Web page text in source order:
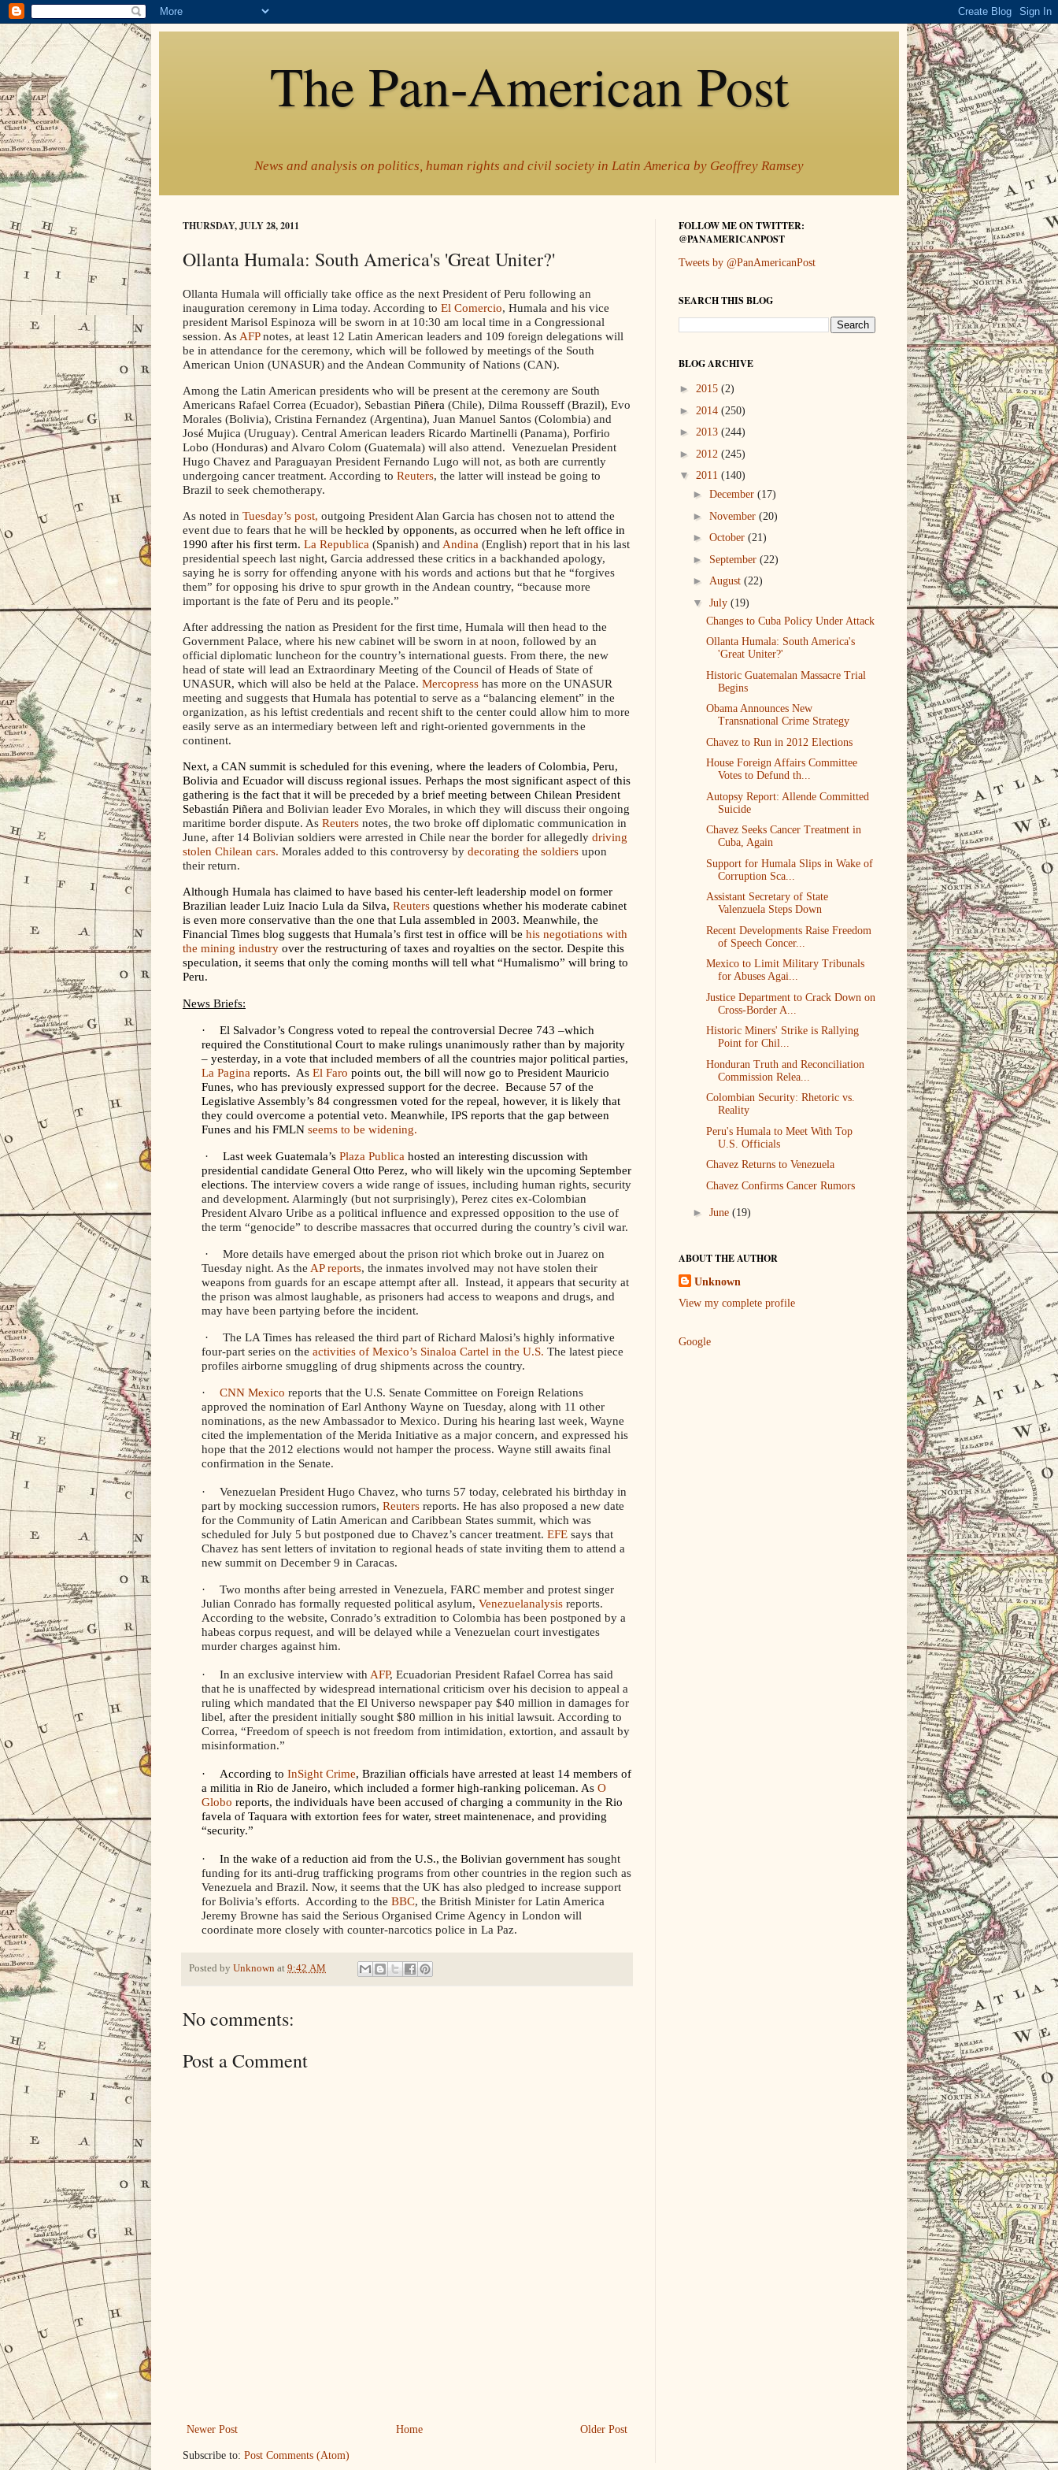
The Pan-American Post
News and analysis on politics, human rights and civil society in Latin America by Geoffrey Ramsey
THURSDAY, JULY 28, 2011
Ollanta Humala: South America's 'Great Uniter?'
Ollanta Humala will officially take office as the next President of Peru following an
inauguration ceremony in Lima today. According to El Comercio, Humala and his vice
president Marisol Espinoza will be sworn in at 10:30 am local time in a Congressional
session. As AFPnotes, at least 12 Latin American leaders and 109 foreign delegations will
be in attendance for the ceremony, which will be followed by meetings of the South
American Union (UNASUR) and the Andean Community of Nations (CAN).
Among the Latin American presidents who will be present at the ceremony are South
Americans Rafael Correa (Ecuador), Sebastian Piñera (Chile), Dilma Rousseff (Brazil), Evo
Morales (Bolivia), Cristina Fernandez (Argentina), Juan Manuel Santos (Colombia) and
José Mujica (Uruguay). Central American leaders Ricardo Martinelli (Panama), Porfirio
Lobo (Honduras) and Alvaro Colom (Guatemala) will also attend. Venezuelan President
Hugo Chavez and Paraguayan President Fernando Lugo will not, as both are currently
undergoing cancer treatment. According to Reuters, the latter will instead be going to
Brazil to seek chemotherapy.
As noted in Tuesday’s post, outgoing President Alan Garcia has chosen not to attend the
event due to fears that he will be heckled by opponents, as occurred when he left office in
1990 after his first term. La Republica (Spanish) and Andina (English) report that in his last
presidential speech last night, Garcia addressed these critics in a backhanded apology,
saying he is sorry for offending anyone with his words and actions but that he “forgives
them” for opposing his drive to spur growth in the Andean country, “because more
important is the fate of Peru and its people.”
After addressing the nation as President for the first time, Humala will then head to the
Government Palace, where his new cabinet will be sworn in at noon, followed by an
official diplomatic luncheon for the country’s international guests. From there, the new
head of state will lead an Extraordinary Meeting of the Council of Heads of State of
UNASUR, which will also be held at the Palace. Mercopress has more on the UNASUR
meeting and suggests that Humala has potential to serve as a “balancing element” in the
organization, as his leftist credentials and recent shift to the center could allow him to more
easily serve as an intermediary between left and right-oriented governments in the
continent.
Next, a CAN summit is scheduled for this evening, where the leaders of Colombia, Peru,
Bolivia and Ecuador will discuss regional issues. Perhaps the most significant aspect of this
gathering is the fact that it will be preceded by a brief meeting between Chilean President
Sebastián Piñera and Bolivian leader Evo Morales, in which they will discuss their ongoing
maritime border dispute. As Reuters notes, the two broke off diplomatic communication in
June, after 14 Bolivian soldiers were arrested in Chile near the border for allegedly driving
stolen Chilean cars. Morales added to this controversy by decorating the soldiers upon
their return.
Although Humala has claimed to have based his center-left leadership model on former
Brazilian leader Luiz Inacio Lula da Silva, Reuters questions whether his moderate cabinet
is even more conservative than the one that Lula assembled in 2003. Meanwhile, the
Financial Times blog suggests that Humala’s first test in office will be his negotiations with
the mining industry over the restructuring of taxes and royalties on the sector. Despite this
speculation, it seems that only the coming months will tell what “Humalismo” will bring to
Peru.
News Briefs:
·
El Salvador’s Congress voted to repeal the controversial Decree 743 –which
required the Constitutional Court to make rulings unanimously rather than by majority
– yesterday, in a vote that included members of all the countries major political parties,
La Pagina reports. As El Faro points out, the bill will now go to President Mauricio
Funes, who has previously expressed support for the decree. Because 57 of the
Legislative Assembly’s 84 congressmen voted for the repeal, however, it is likely that
they could overcome a potential veto. Meanwhile, IPS reports that the gap between
Funes and his FMLN seems to be widening.
·
Last week Guatemala’s Plaza Publica hosted an interesting discussion with
presidential candidate General Otto Perez, who will likely win the upcoming September
elections. The interview covers a wide range of issues, including human rights, security
and development. Alarmingly (but not surprisingly), Perez cites ex-Colombian
President Alvaro Uribe as a political influence and expressed opposition to the use of
the term “genocide” to describe massacres that occurred during the country’s civil war.
·
More details have emerged about the prison riot which broke out in Juarez on
Tuesday night. As the AP reports, the inmates involved may not have stolen their
weapons from guards for an escape attempt after all. Instead, it appears that security at
the prison was almost laughable, as prisoners had access to weapons and drugs, and
may have been partying before the incident.
·
The LA Times has released the third part of Richard Malosi’s highly informative
four-part series on the activities of Mexico’s Sinaloa Cartel in the U.S. The latest piece
profiles airborne smuggling of drug shipments across the country.
·
CNN Mexico reports that the U.S. Senate Committee on Foreign Relations
approved the nomination of Earl Anthony Wayne on Tuesday, along with 11 other
nominations, as the new Ambassador to Mexico. During his hearing last week, Wayne
cited the implementation of the Merida Initiative as a major concern, and expressed his
hope that the 2012 elections would not hamper the process. Wayne still awaits final
confirmation in the Senate.
·
Venezuelan President Hugo Chavez, who turns 57 today, celebrated his birthday in
part by mocking succession rumors, Reuters reports. He has also proposed a new date
for the Community of Latin American and Caribbean States summit, which was
scheduled for July 5 but postponed due to Chavez’s cancer treatment. EFE says that
Chavez has sent letters of invitation to regional heads of state inviting them to attend a
new summit on December 9 in Caracas.
·
Two months after being arrested in Venezuela, FARC member and protest singer
Julian Conrado has formally requested political asylum, Venezuelanalysis reports.
According to the website, Conrado’s extradition to Colombia has been postponed by a
habeas corpus request, and will be delayed while a Venezuelan court investigates
murder charges against him.
· In an exclusive interview with AFP, Ecuadorian President Rafael Correa has said
that he is unaffected by widespread international criticism over his decision to appeal a
ruling which mandated that the El Universo newspaper pay $40 million in damages for
libel, after the president initially sought $80 million in his initial lawsuit. According to
Correa, “Freedom of speech is not freedom from intimidation, extortion, and assault by
misinformation.”
· According to InSight Crime, Brazilian officials have arrested at least 14 members of
a militia in Rio de Janeiro, which included a former high-ranking policeman. As O
Globo reports, the individuals have been accused of charging a community in the Rio
favela of Taquara with extortion fees for water, street maintenenace, and providing
“security.”
· In the wake of a reduction aid from the U.S., the Bolivian government has sought
funding for its anti-drug trafficking programs from other countries in the region such as
Venezuela and Brazil. Now, it seems that the UK has also pledged to increase support
for Bolivia’s efforts. According to the BBC, the British Minister for Latin America
Jeremy Browne has said the Serious Organised Crime Agency in London will
coordinate more closely with counter-narcotics police in La Paz.
Posted by Unknown at 9:42 AM
No comments:
Post a Comment
Newer Post Older Post
Home
Subscribe to: Post Comments (Atom)
FOLLOW ME ON TWITTER:
@PANAMERICANPOST
Tweets by @PanAmericanPost
SEARCH THIS BLOG
BLOG ARCHIVE
► 2015 (2)
► 2014 (250)
► 2013 (244)
► 2012 (245)
▼ 2011 (140)
► December (17)
► November (20)
► October (21)
► September (22)
► August (22)
▼ July (19)
Changes to Cuba Policy Under Attack
Ollanta Humala: South America's
'Great Uniter?'
Historic Guatemalan Massacre Trial
Begins
Obama Announces New
Transnational Crime Strategy
Chavez to Run in 2012 Elections
House Foreign Affairs Committee
Votes to Defund th...
Autopsy Report: Allende Committed
Suicide
Chavez Seeks Cancer Treatment in
Cuba, Again
Support for Humala Slips in Wake of
Corruption Sca...
Assistant Secretary of State
Valenzuela Steps Down
Recent Developments Raise Freedom
of Speech Concer...
Mexico to Limit Military Tribunals
for Abuses Agai...
Justice Department to Crack Down on
Cross-Border A...
Historic Miners' Strike is Rallying
Point for Chil...
Honduran Truth and Reconciliation
Commission Relea...
Colombian Security: Rhetoric vs.
Reality
Peru's Humala to Meet With Top
U.S. Officials
Chavez Returns to Venezuela
Chavez Confirms Cancer Rumors
► June (19)
ABOUT THE AUTHOR
Unknown
View my complete profile
Google